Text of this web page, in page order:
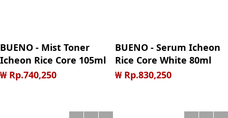
BUENO - Mist Toner
Icheon Rice Core 105ml
**Halal Special Price
₩ Rp.740,250
BUENO - Serum Icheon
Rice Core White 80ml
**Halal Special Price
₩ Rp.830,250